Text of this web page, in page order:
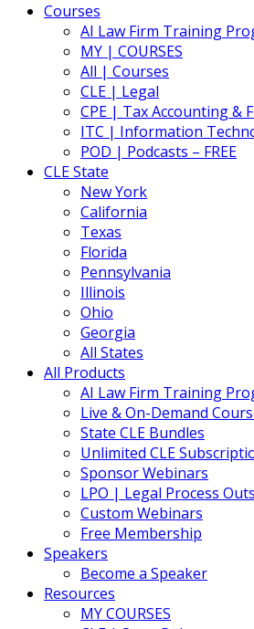
Courses
AI Law Firm Training
MY | COURSES
All | Courses
CLE | Legal
CPE | Tax Accounting &
ITC | Information
POD | Podcasts – FREE
CLE State
New York
California
Texas
Florida
Pennsylvania
Illinois
Ohio
Georgia
All States
All Products
AI Law Firm Training
Live & On-Demand
State CLE Bundles
Unlimited CLE
Sponsor Webinars
LPO | Legal Process
Custom Webinars
Free Membership
Speakers
Become a Speaker
Resources
MY COURSES